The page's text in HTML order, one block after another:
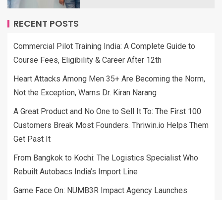
RECENT POSTS
Commercial Pilot Training India: A Complete Guide to
Course Fees, Eligibility & Career After 12th
Heart Attacks Among Men 35+ Are Becoming the Norm,
Not the Exception, Warns Dr. Kiran Narang
A Great Product and No One to Sell It To: The First 100
Customers Break Most Founders. Thriwin.io Helps Them
Get Past It
From Bangkok to Kochi: The Logistics Specialist Who
Rebuilt Autobacs India’s Import Line
Game Face On: NUMB3R Impact Agency Launches